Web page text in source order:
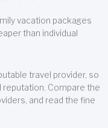
vacation packages
than individual
travel provider, so
Compare the
and read the fine